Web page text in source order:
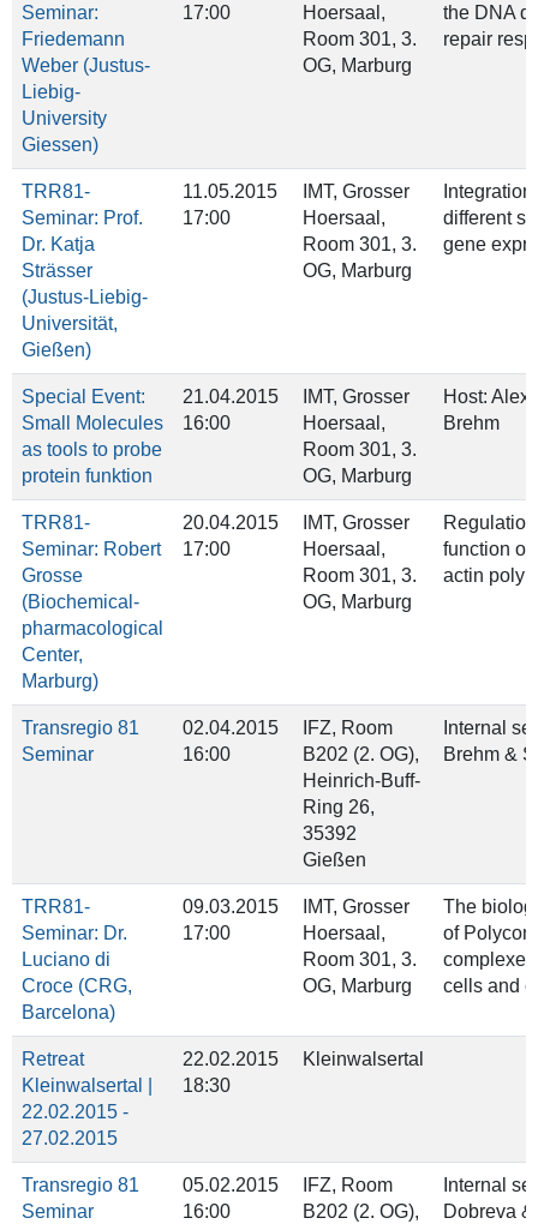
Seminar:
Friedemann
Weber (Justus-
Liebig-
University
Giessen)
17:00
Hoersaal,
Room 301, 3.
OG, Marburg
the DNA
repair
TRR81-
Seminar: Prof.
Dr. Katja
Strässer
(Justus-Liebig-
Universität,
Gießen)
11.05.2015
17:00
IMT, Grosser
Hoersaal,
Room 301, 3.
OG, Marburg
Integration
different
gene
Special Event:
Small Molecules
as tools to probe
protein funktion
21.04.2015
16:00
IMT, Grosser
Hoersaal,
Room 301, 3.
OG, Marburg
Host:
Brehm
TRR81-
Seminar: Robert
Grosse
(Biochemical-
pharmacological
Center,
Marburg)
20.04.2015
17:00
IMT, Grosser
Hoersaal,
Room 301, 3.
OG, Marburg
function of
actin
Transregio 81
Seminar
02.04.2015
16:00
IFZ, Room
B202 (2. OG),
Heinrich‐Buff‐
Ring 26,
35392
Gießen
Internal
Brehm &
TRR81-
Seminar: Dr.
Luciano di
Croce (CRG,
Barcelona)
09.03.2015
17:00
IMT, Grosser
Hoersaal,
Room 301, 3.
OG, Marburg
The
of
cells and
Retreat
Kleinwalsertal |
22.02.2015 -
27.02.2015
22.02.2015
18:30
Kleinwalsertal
Transregio 81
Seminar
05.02.2015
16:00
IFZ, Room
B202 (2. OG),
Internal
Dobreva &